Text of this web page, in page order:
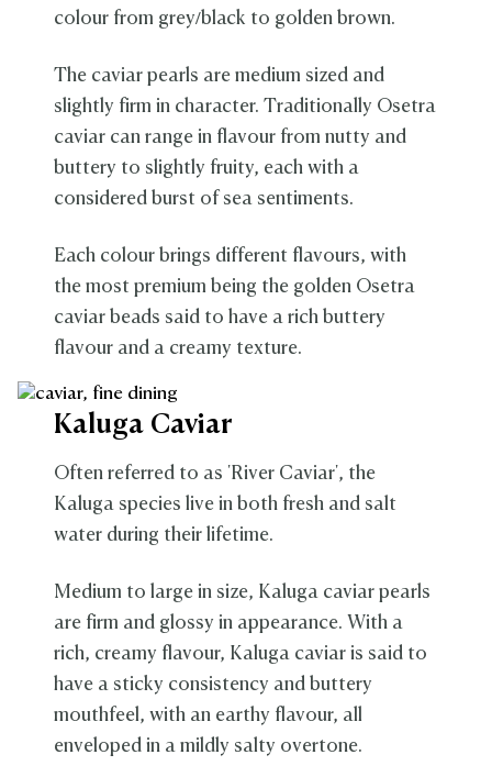
colour from grey/black to golden brown.
The caviar pearls are medium sized and
slightly firm in character. Traditionally Osetra
caviar can range in flavour from nutty and
buttery to slightly fruity, each with a
considered burst of sea sentiments.
Each colour brings different flavours, with
the most premium being the golden Osetra
caviar beads said to have a rich buttery
flavour and a creamy texture.
Kaluga Caviar
Often referred to as 'River Caviar', the
Kaluga species live in both fresh and salt
water during their lifetime.
Medium to large in size, Kaluga caviar pearls
are firm and glossy in appearance. With a
rich, creamy flavour, Kaluga caviar is said to
have a sticky consistency and buttery
mouthfeel, with an earthy flavour, all
enveloped in a mildly salty overtone.